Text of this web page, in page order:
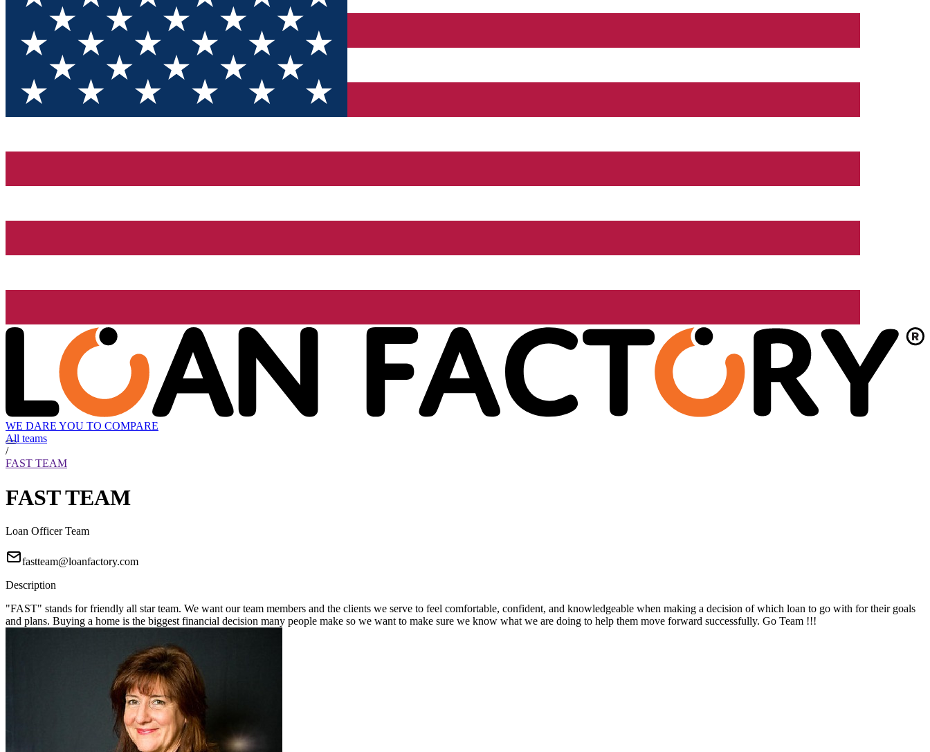
WE DARE YOU TO COMPARE
All teams
/
FAST TEAM
FAST TEAM
Loan Officer Team
fastteam@loanfactory.com
Description
"FAST" stands for friendly all star team. We want our team members and the clients we serve to feel comfortable, confident, and knowledgeable when making a decision of which loan to go with for their goals
and plans. Buying a home is the biggest financial decision many people make so we want to make sure we know what we are doing to help them move forward successfully. Go Team !!!